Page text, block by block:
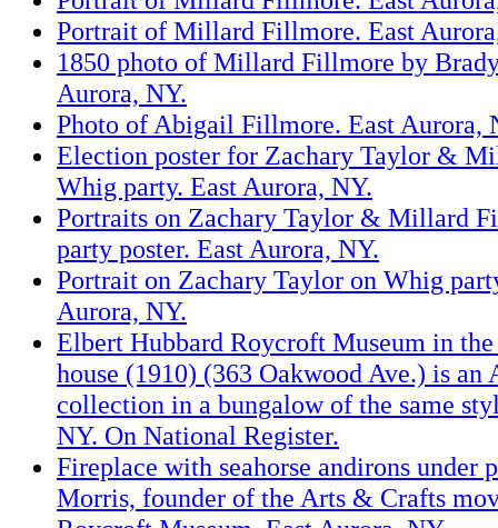
Portrait of Millard Fillmore. East
1850 photo of Millard Fillmore by
Aurora, NY.
Photo of Abigail Fillmore. East Aurora,
Election poster for Zachary Taylor &
Whig party. East Aurora, NY.
Portraits on Zachary Taylor & Millard
party poster. East Aurora, NY.
Portrait on Zachary Taylor on Whig
Aurora, NY.
Elbert Hubbard Roycroft Museum in
house (1910) (363 Oakwood Ave.) is an
collection in a bungalow of the same
NY. On National Register.
Fireplace with seahorse andirons under
Morris, founder of the Arts & Crafts